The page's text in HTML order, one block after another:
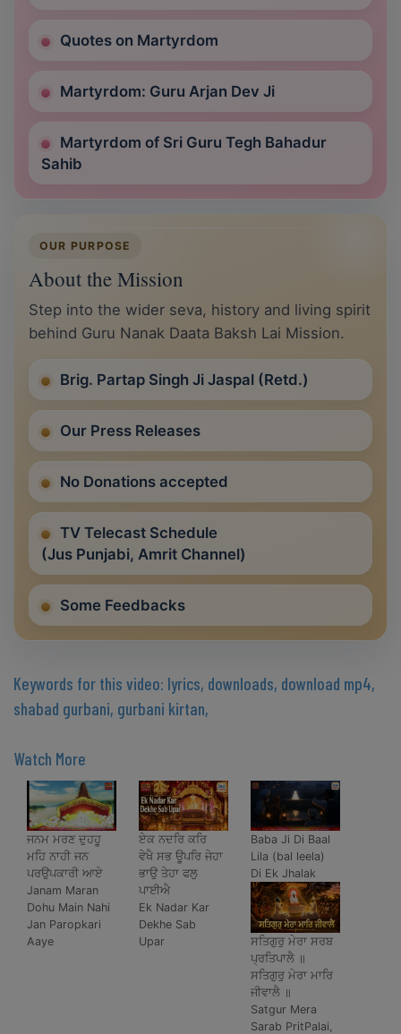
Quotes on Martyrdom
Martyrdom: Guru Arjan Dev Ji
Martyrdom of Sri Guru Tegh Bahadur
Sahib
OUR PURPOSE
About the Mission
Step into the wider seva, history and living spirit
behind Guru Nanak Daata Baksh Lai Mission.
Brig. Partap Singh Ji Jaspal (Retd.)
Our Press Releases
No Donations accepted
TV Telecast Schedule
(Jus Punjabi, Amrit Channel)
Some Feedbacks
Keywords for this video: lyrics, downloads, download mp4,
shabad gurbani, gurbani kirtan,
Watch More
ਜਨਮ ਮਰਣ ਦੁਹਹੂ
ਮਹਿ ਨਾਹੀ ਜਨ
ਪਰਉਪਕਾਰੀ ਆਏ
Janam Maran
Dohu Main Nahi
Jan Paropkari
Aaye
ਏਕ ਨਦਰਿ ਕਰਿ
ਵੇਖੈ ਸਭ ਊਪਰਿ ਜੇਹਾ
ਭਾਉ ਤੇਹਾ ਫਲੁ
ਪਾਈਐ
Ek Nadar Kar
Dekhe Sab
Upar
Baba Ji Di Baal
Lila (bal leela)
Di Ek Jhalak
ਸਤਿਗੁਰੁ ਮੇਰਾ ਸਰਬ
ਪ੍ਰਤਿਪਾਲੈ ॥
ਸਤਿਗੁਰੁ ਮੇਰਾ ਮਾਰਿ
ਜੀਵਾਲੈ ॥
Satgur Mera
Sarab PritPalai,